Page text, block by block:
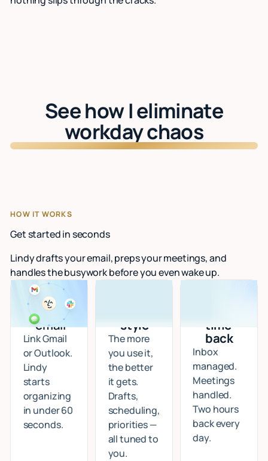
See how I eliminate
workday chaos
Watch: See Lindy in action
HOW IT WORKS
Get started in seconds
Lindy drafts your email, preps your meetings, and
handles the busywork before you even wake up.
Connect
your
email
Link Gmail
or Outlook.
Lindy
starts
organizing
in under 60
seconds.
style
The more
you use it,
the better
it gets.
Drafts,
scheduling,
priorities —
all tuned to
you.
time
back
Inbox
managed.
Meetings
handled.
Two hours
back every
day.